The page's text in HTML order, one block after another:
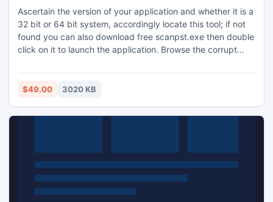
Ascertain the version of your application and whether it is a
32 bit or 64 bit system, accordingly locate this tool; if not
found you can also download free scanpst.exe then double
click on it to launch the application. Browse the corrupt
Then scanpst.exe tool will show you additional information
such as number of folders within it etc.
$49.00 3020 KB